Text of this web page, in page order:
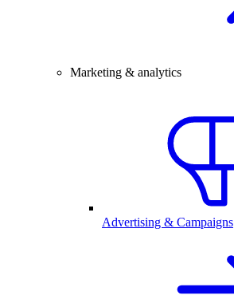
Marketing & analytics
Advertising & Campaigns